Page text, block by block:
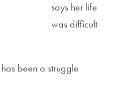
says her life
was difficult
been a struggle